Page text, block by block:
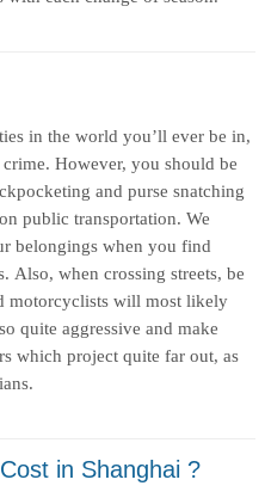
in the world you’ll ever be in,
However, you should be
and purse snatching
public transportation. We
belongings when you find
Also, when crossing streets, be
motorcyclists will most likely
quite aggressive and make
which project quite far out, as
in Shanghai ?